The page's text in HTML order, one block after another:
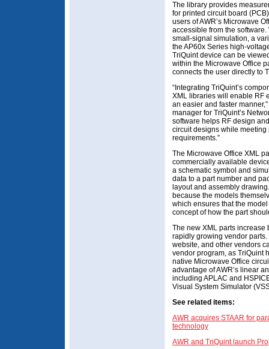
The library provides
for printed circuit board
users of AWR’s Microwave
accessible from the
small-signal simulation, a
the AP60x Series high-
TriQuint device can be
within the Microwave Office
connects the user directly to
“Integrating TriQuint’s
XML libraries will enable RF
an easier and faster
manager for TriQuint’s
software helps RF design
circuit designs while
requirements.”
The Microwave Office XML
commercially available
a schematic symbol and
data to a part number and
layout and assembly
because the models
which ensures that the
concept of how the part
The new XML parts increase
rapidly growing vendor
website, and other vendors
vendor program, as TriQuint
native Microwave Office
advantage of AWR’s linear
including APLAC and
Visual System Simulator
See related items:
AWR acquires STAAR for
technology
AWR and TriQuint launch